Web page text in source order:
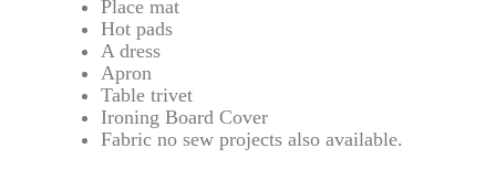
Place mat
Hot pads
A dress
Apron
Table trivet
Ironing Board Cover
Fabric no sew projects also available.